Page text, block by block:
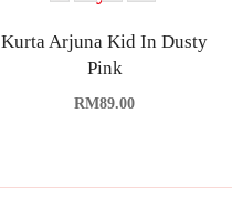
Kurta Arjuna Kid In Dusty
Pink
RM89.00